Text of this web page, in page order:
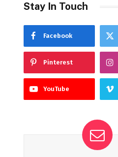
Stay In Touch
Facebook
Pinterest
YouTube